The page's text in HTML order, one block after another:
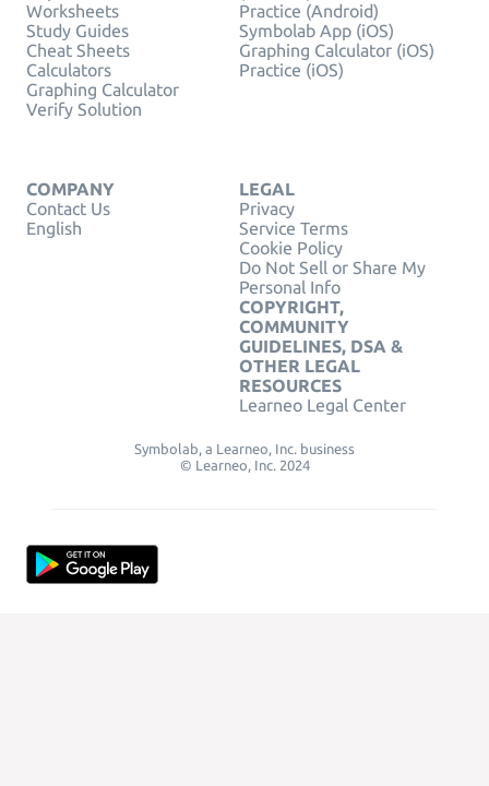
Worksheets
Study Guides
Cheat Sheets
Calculators
Graphing Calculator
Verify Solution
Practice (Android)
Symbolab App (iOS)
Graphing Calculator (iOS)
Practice (iOS)
COMPANY
Contact Us
English
LEGAL
Privacy
Service Terms
Cookie Policy
Do Not Sell or Share My
Personal Info
COPYRIGHT,
COMMUNITY
GUIDELINES, DSA &
OTHER LEGAL
RESOURCES
Learneo Legal Center
Symbolab, a Learneo, Inc. business
© Learneo, Inc. 2024